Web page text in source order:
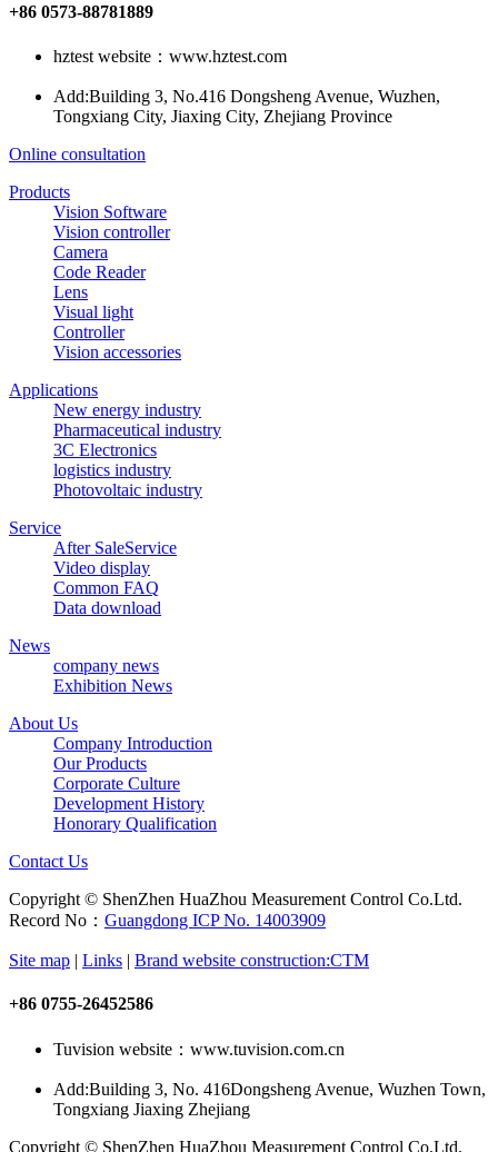
+86 0573-88781889
hztest website：www.hztest.com
Add:Building 3, No.416 Dongsheng Avenue, Wuzhen,
Tongxiang City, Jiaxing City, Zhejiang Province
Online consultation
Products
Vision Software
Vision controller
Camera
Code Reader
Lens
Visual light
Controller
Vision accessories
Applications
New energy industry
Pharmaceutical industry
3C Electronics
logistics industry
Photovoltaic industry
Service
After SaleService
Video display
Common FAQ
Data download
News
company news
Exhibition News
About Us
Company Introduction
Our Products
Corporate Culture
Development History
Honorary Qualification
Contact Us
Copyright © ShenZhen HuaZhou Measurement Control Co.Ltd.
Record No： Guangdong ICP No. 14003909
Site map | Links | Brand website construction:CTM
+86 0755-26452586
Tuvision website：www.tuvision.com.cn
Add:Building 3, No. 416Dongsheng Avenue, Wuzhen Town,
Tongxiang Jiaxing Zhejiang
Copyright © ShenZhen HuaZhou Measurement Control Co.Ltd.